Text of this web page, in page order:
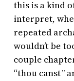
this is a kind
interpret,
repeated
wouldn’t be
couple
“thou canst”